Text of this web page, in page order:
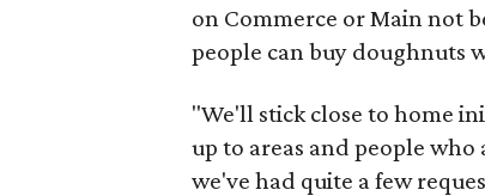
on Commerce or Main not
people can buy doughnuts
"We'll stick close to home
up to areas and people
we've had quite a few